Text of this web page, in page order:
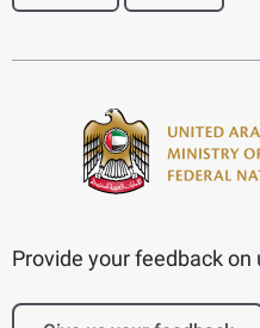
Provide your feedback